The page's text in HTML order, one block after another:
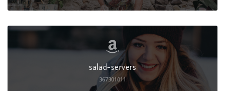
salad-servers
367301011